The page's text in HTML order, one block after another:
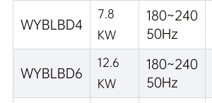
WYBLBD4
7.8
KW
180~240
50Hz
WYBLBD6
12.6
KW
180~240
50Hz